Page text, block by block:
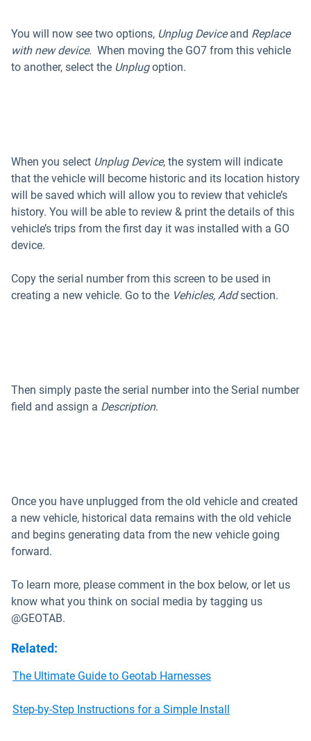
You will now see two options, Unplug Deviceand Replace
with new device. When moving the GO7 from this vehicle
to another, select the Unplugoption.
When you select Unplug Device, the system will indicate
that the vehicle will become historic and its location history
will be saved which will allow you to review that vehicle’s
history. You will be able to review & print the details of this
vehicle’s trips from the first day it was installed with a GO
device.
Copy the serial number from this screen to be used in
creating a new vehicle. Go to the Vehicles, Addsection.
Then simply paste the serial number into the Serial number
field and assign a Description.
Once you have unplugged from the old vehicle and created
a new vehicle, historical data remains with the old vehicle
and begins generating data from the new vehicle going
forward.
To learn more, please comment in the box below, or let us
know what you think on social media by tagging us
@GEOTAB.
Related:
The Ultimate Guide to Geotab Harnesses
Step-by-Step Instructions for a Simple Install